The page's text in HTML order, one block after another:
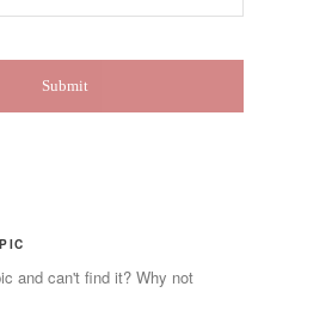
and can't find it? Why not